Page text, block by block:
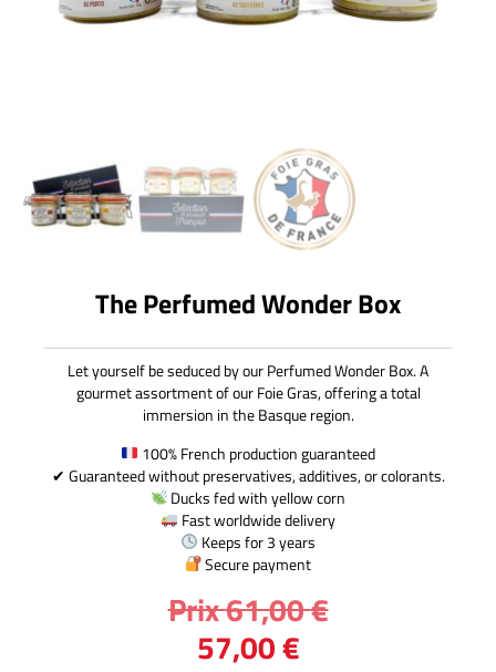
The Perfumed Wonder Box
Let yourself be seduced by our Perfumed Wonder Box. A
gourmet assortment of our Foie Gras, offering a total
immersion in the Basque region.
100% French production guaranteed
✔ Guaranteed without preservatives, additives, or colorants.
Ducks fed with yellow corn
Fast worldwide delivery
Keeps for 3 years
Secure payment
Prix61,00€
57,00€